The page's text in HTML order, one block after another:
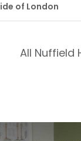
of London
All Nuffield